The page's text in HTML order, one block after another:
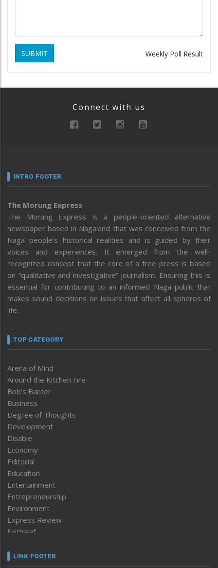
SUBMIT Weekly Poll Result
Connect with us
INTRO FOOTER
The Morung Express
The Morung Express is a people-oriented alternative
newspaper based in Nagaland that was conceived from the
Naga people’s historical realities and is guided by their
voices and experiences. It emerged from the well-
recognized concept that the core of a free press is based
on “qualitative and investigative” journalism. Ensuring this is
essential for contributing to an informed Naga public that
makes sound decisions on issues that affect all spheres of
life.
TOP CATEGORY
Arena of Mind
Around the Kitchen Fire
Bob’s Banter
Business
Degree of Thoughts
Development
Disable
Economy
Editorial
Education
Entertainment
Entrepreneurship
Environment
Express Review
Faithleaf
Frontpage
LINK FOOTER